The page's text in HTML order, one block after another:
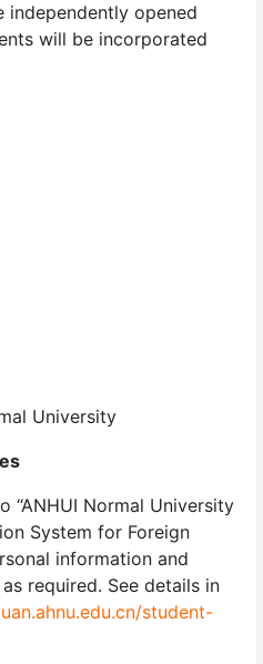
independently opened
will be incorporated
University
“ANHUI Normal University
System for Foreign
information and
required. See details in
student-